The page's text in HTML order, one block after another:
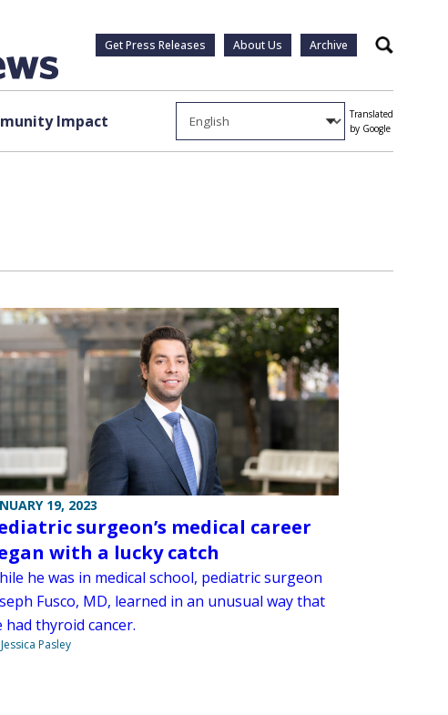
Get Press Releases About Us Archive Search
Impact
Translated
by Google
19, 2023
surgeon’s medical career
with a lucky catch
he was in medical school, pediatric surgeon
Fusco, MD, learned in an unusual way that
had thyroid cancer.
Pasley